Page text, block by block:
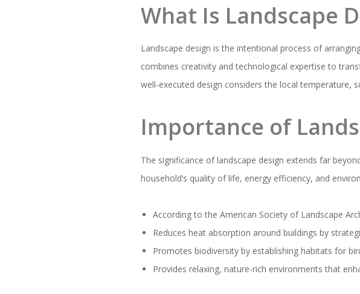
What Is Landscape
Landscape design is the intentional process of
combines creativity and technological expertise to
well-executed design considers the local temperature,
Importance of
The significance of landscape design extends far
household’s quality of life, energy efficiency, and
According to the American Society of Landscape
Reduces heat absorption around buildings by
Promotes biodiversity by establishing habitats for
Provides relaxing, nature-rich environments that